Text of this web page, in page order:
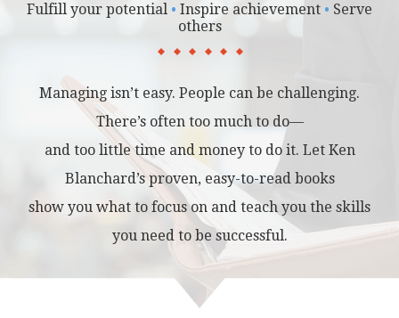
Fulfill your potential • Inspire achievement • Serve
others
Managing isn’t easy. People can be challenging.
There’s often too much to do—
and too little time and money to do it. Let Ken
Blanchard’s proven, easy-to-read books
show you what to focus on and teach you the skills
you need to be successful.